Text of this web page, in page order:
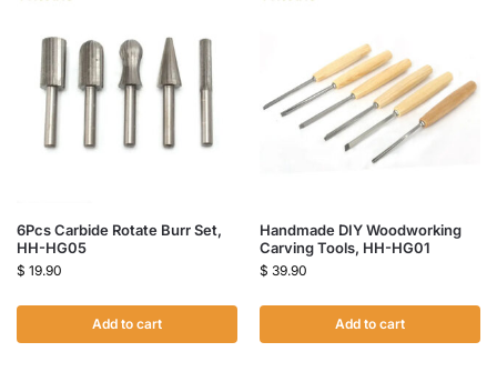
6Pcs Carbide Rotate Burr Set,
HH-HG05
$ 19.90
Add to cart
Handmade DIY Woodworking
Carving Tools, HH-HG01
$ 39.90
Add to cart